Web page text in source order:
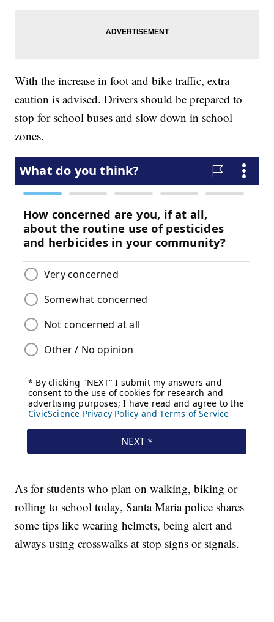
With the increase in foot and bike traffic, extra
caution is advised. Drivers should be prepared to
stop for school buses and slow down in school
zones.
As for students who plan on walking, biking or
rolling to school today, Santa Maria police shares
some tips like wearing helmets, being alert and
always using crosswalks at stop signs or signals.